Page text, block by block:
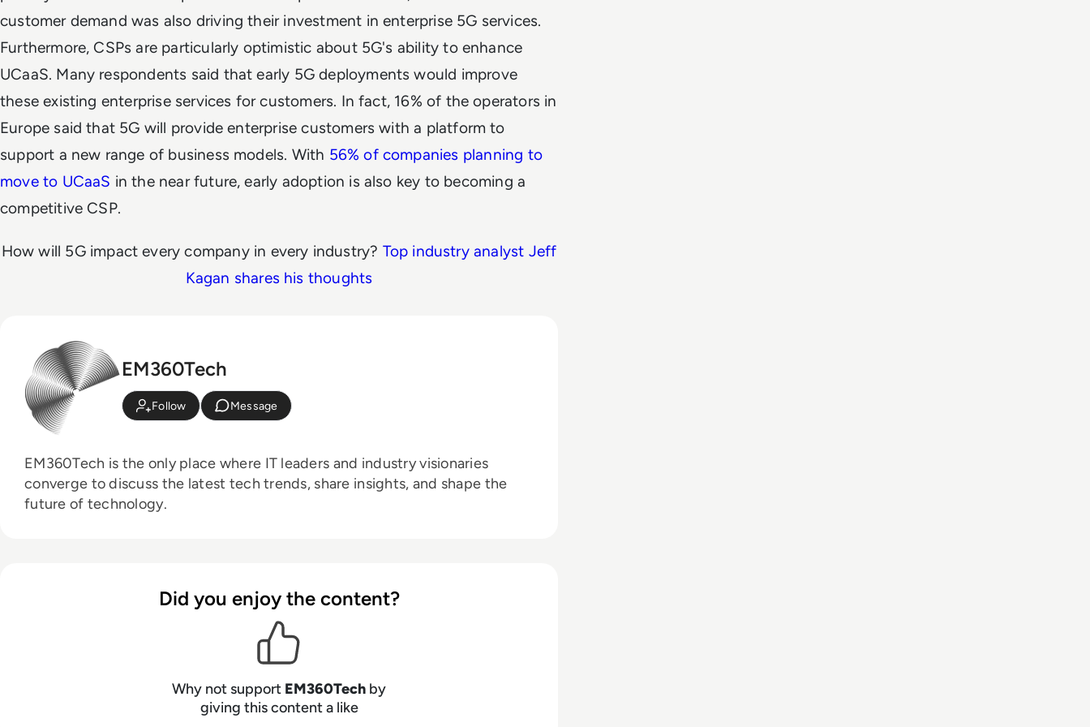
customer demand was also driving their investment in enterprise 5G services.
Furthermore, CSPs are particularly optimistic about 5G's ability to enhance
UCaaS. Many respondents said that early 5G deployments would improve
these existing enterprise services for customers. In fact, 16% of the operators in
Europe said that 5G will provide enterprise customers with a platform to
support a new range of business models. With 56% of companies planning to
move to UCaaS in the near future, early adoption is also key to becoming a
competitive CSP.
How will 5G impact every company in every industry? Top industry analyst Jeff
Kagan shares his thoughts
EM360Tech
Follow Message
EM360Tech is the only place where IT leaders and industry visionaries
converge to discuss the latest tech trends, share insights, and shape the
future of technology.
Did you enjoy the content?
Why not support EM360Tech by
giving this content a like